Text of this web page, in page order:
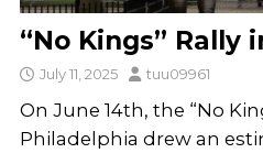
“No Kings” Rally
July 11, 2025 tuu09961
On June 14th, the “No
Philadelphia drew an